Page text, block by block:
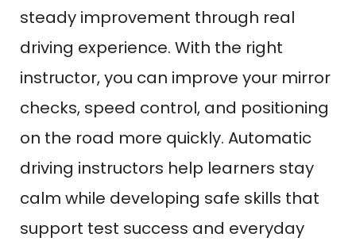
steady improvement through real
driving experience. With the right
instructor, you can improve your mirror
checks, speed control, and positioning
on the road more quickly. Automatic
driving instructors help learners stay
calm while developing safe skills that
support test success and everyday